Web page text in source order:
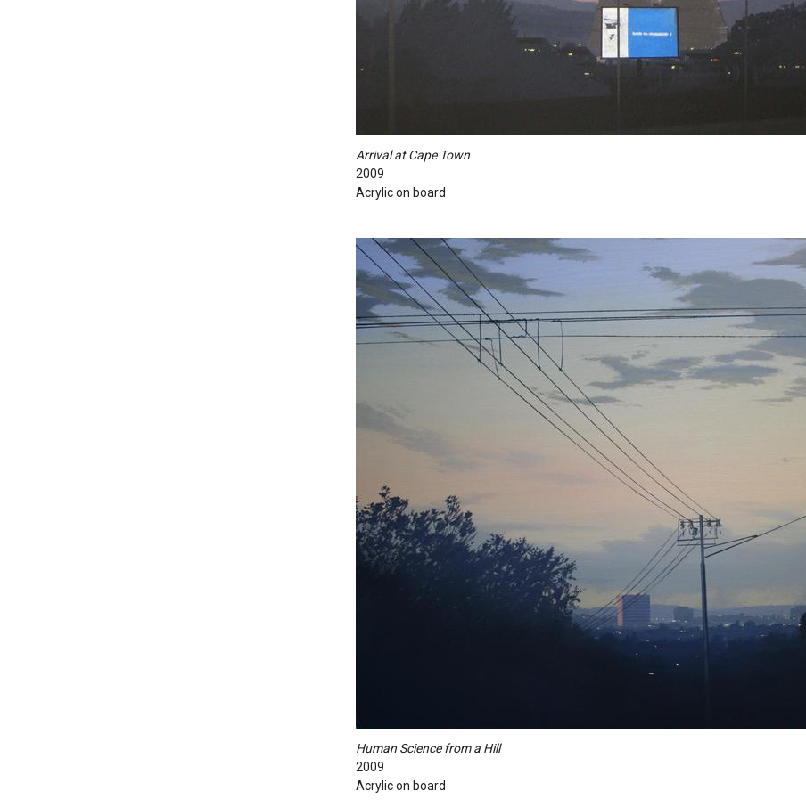
Arrival at Cape Town
2009
Acrylic on board
Human Science from a Hill
2009
Acrylic on board